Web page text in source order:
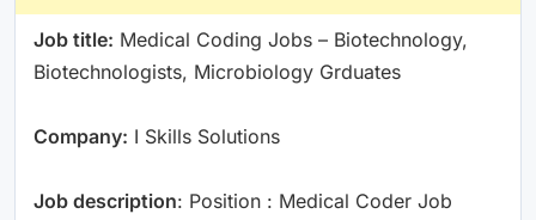
Job title: Medical Coding Jobs – Biotechnology,
Biotechnologists, Microbiology Grduates
Company: I Skills Solutions
Job description: Position : Medical Coder Job